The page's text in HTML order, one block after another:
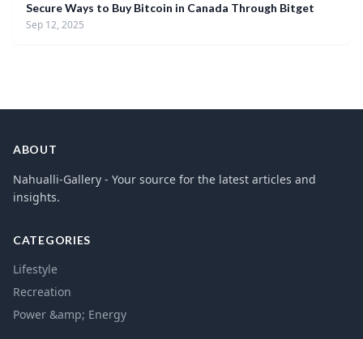
Secure Ways to Buy Bitcoin in Canada Through Bitget
Sep 12, 2025
ABOUT
Nahualli-Gallery - Your source for the latest articles and
insights.
CATEGORIES
Lifestyle
Recreation
Power &amp; Energy